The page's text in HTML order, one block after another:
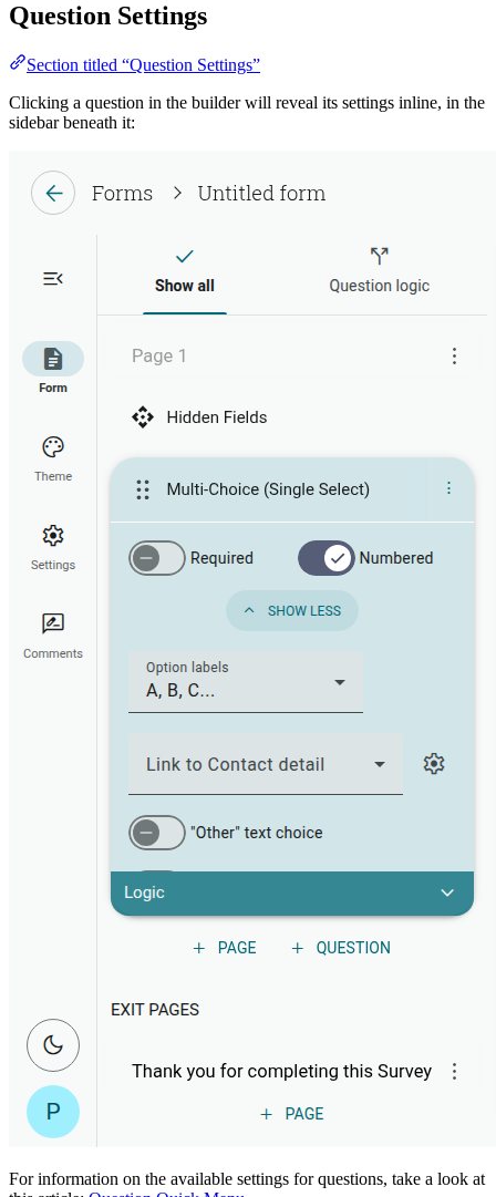
Question Settings
Section titled “Question Settings”
Clicking a question in the builder will reveal its settings inline, in the
sidebar beneath it:
For information on the available settings for questions, take a look at